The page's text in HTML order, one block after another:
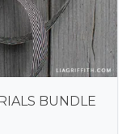
BUNDLE